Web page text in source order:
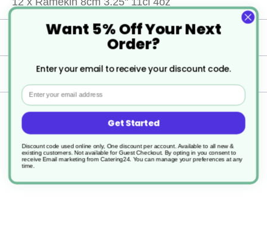
Specification
Delivery
Returns
Want 5% Off Your Next
Order?
Enter your email to receive your discount code.
Email
Get Started
Discount code used online only, One discount per account. Available to all new &
existing customers. Not available for Guest Checkout. By opting in you consent to
receive Email marketing from Catering24. You can manage your preferences at any
time.